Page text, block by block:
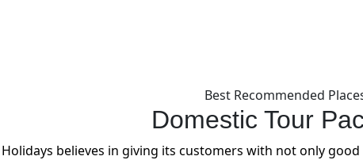
Best Recommended
Domestic Tour
Holidays believes in giving its customers with not only